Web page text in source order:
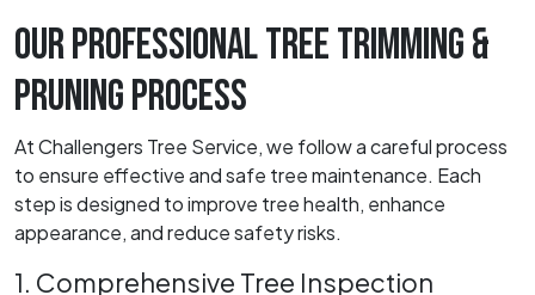
OUR PROFESSIONAL TREE TRIMMING &
PRUNING PROCESS
At Challengers Tree Service, we follow a careful process
to ensure effective and safe tree maintenance. Each
step is designed to improve tree health, enhance
appearance, and reduce safety risks.
1. Comprehensive Tree Inspection